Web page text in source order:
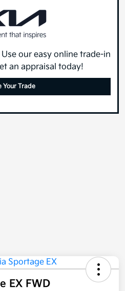
our easy online trade-in
an appraisal today!
Your Trade
EX FWD